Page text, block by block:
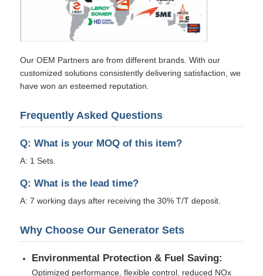
Our OEM Partners are from different brands. With our
customized solutions consistently delivering satisfaction, we
have won an esteemed reputation.
Frequently Asked Questions
Q: What is your MOQ of this item?
A: 1 Sets.
Q: What is the lead time?
A: 7 working days after receiving the 30% T/T deposit.
Why Choose Our Generator Sets
Environmental Protection & Fuel Saving:
Optimized performance, flexible control, reduced NOx